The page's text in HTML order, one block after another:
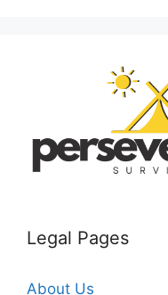
Legal Pages
About Us